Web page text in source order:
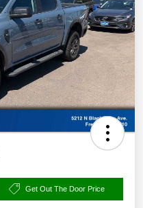
Get Out The Door Price